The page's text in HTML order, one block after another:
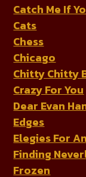
Catch Me If
Cats
Chess
Chicago
Chitty Chitty
Crazy For You
Dear Evan
Edges
Elegies For
Finding
Frozen